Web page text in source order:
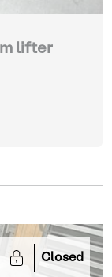
lifter
Closed